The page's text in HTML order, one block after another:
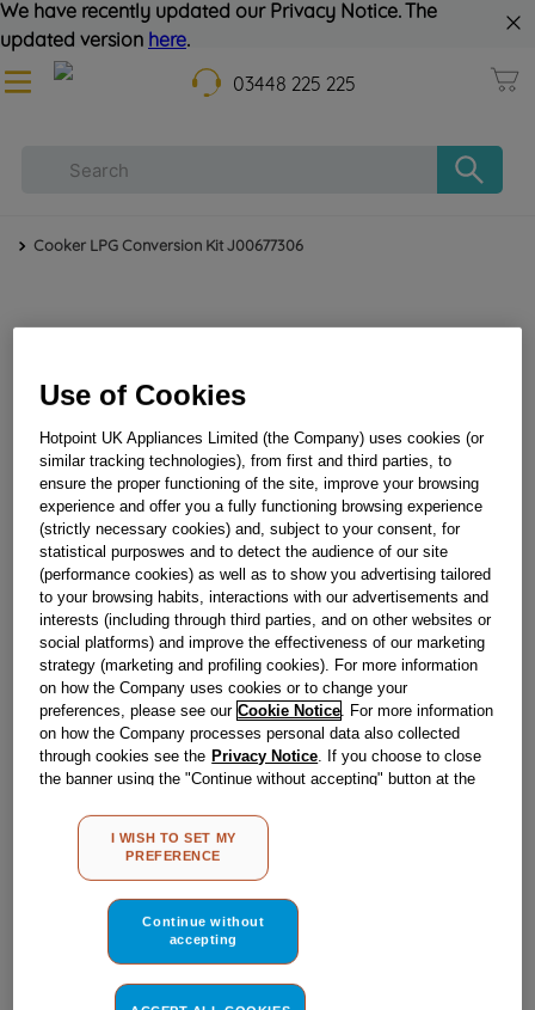
We have recently updated our Privacy Notice. The
updated version here.
03448 225 225
Cooker LPG Conversion Kit J00677306
Cooker LPG Conversion Kit J00677306
In Stock
£17
＋
－
BUY NOW
Reference:J00677306
Check if this part fits your appliance
If you're looking to convert your cooker to LPG gas - also
known as liquefied petroleum gas, then ensure you do so
safely with this genuine Hotpoint LPG conversion kit. This
part is suitable for selected Hotpoint Cookers.
Please use the model list below to check if this part fits your
Use of Cookies
Hotpoint UK Appliances Limited (the Company) uses cookies (or
similar tracking technologies), from first and third parties, to
ensure the proper functioning of the site, improve your browsing
experience and offer you a fully functioning browsing experience
(strictly necessary cookies) and, subject to your consent, for
statistical purposwes and to detect the audience of our site
(performance cookies) as well as to show you advertising tailored
to your browsing habits, interactions with our advertisements and
interests (including through third parties, and on other websites or
social platforms) and improve the effectiveness of our marketing
strategy (marketing and profiling cookies). For more information
on how the Company uses cookies or to change your
preferences, please see our Cookie Notice . For more information
on how the Company processes personal data also collected
through cookies see the Privacy Notice . If you choose to close
the banner using the "Continue without accepting" button at the
other than strictly necessary cookies will be maintained. By
clicking on the "ACCEPT ALL COOKIES" button, you consent to
the use of all of our cookies and the sharing of your data with
MY PREFERENCE", you can set your preferences.
I WISH TO SET MY
PREFERENCE
Continue without
accepting